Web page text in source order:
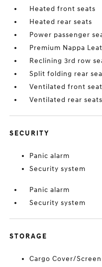
Heated front seats
Heated rear seats
Power passenger
Premium Nappa
Reclining 3rd row
Split folding rear
Ventilated front
Ventilated rear seats
SECURITY
Panic alarm
Security system
Panic alarm
Security system
STORAGE
Cargo Cover/Screen